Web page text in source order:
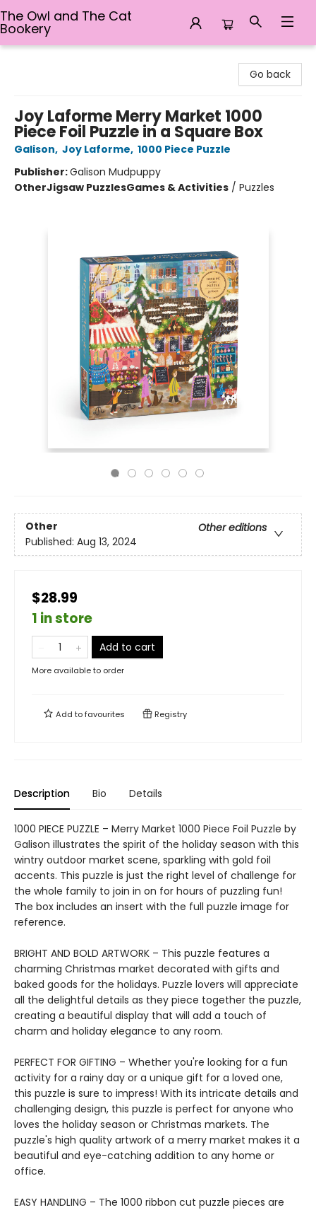
The Owl and The Cat
Bookery
Go back
Joy Laforme Merry Market 1000
Piece Foil Puzzle in a Square Box
Galison, Joy Laforme, 1000 Piece Puzzle
Publisher:Galison Mudpuppy
OtherJigsaw PuzzlesGames & Activities / Puzzles
Other
Other editions
Published: Aug 13, 2024
$28.99
1 in store
Add to cart
More available to order
Add tofavourites Registry
Description Bio Details
1000 PIECE PUZZLE – Merry Market 1000 Piece Foil Puzzle by
Galison illustrates the spirit of the holiday season with this
wintry outdoor market scene, sparkling with gold foil
accents. This puzzle is just the right level of challenge for
the whole family to join in on for hours of puzzling fun!
The box includes an insert with the full puzzle image for
reference.
BRIGHT AND BOLD ARTWORK – This puzzle features a
charming Christmas market decorated with gifts and
baked goods for the holidays. Puzzle lovers will appreciate
all the delightful details as they piece together the puzzle,
creating a beautiful display that will add a touch of
charm and holiday elegance to any room.
PERFECT FOR GIFTING – Whether you're looking for a fun
activity for a rainy day or a unique gift for a loved one,
this puzzle is sure to impress! With its intricate details and
challenging design, this puzzle is perfect for anyone who
loves the holiday season or Christmas markets. The
puzzle's high quality artwork of a merry market makes it a
beautiful and eye-catching addition to any home or
office.
EASY HANDLING – The 1000 ribbon cut puzzle pieces are